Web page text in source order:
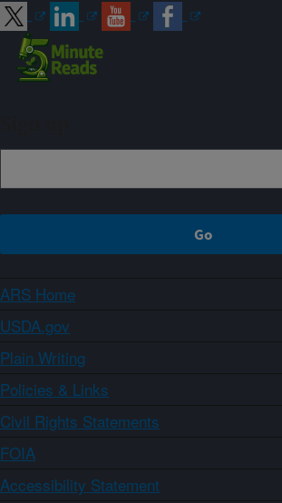
ARS Home
USDA.gov
Plain Writing
Policies & Links
Civil Rights Statements
FOIA
Accessibility Statement